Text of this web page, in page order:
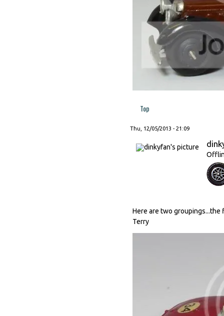
Top
Thu, 12/05/2013 - 21:09
Here are two
Terry